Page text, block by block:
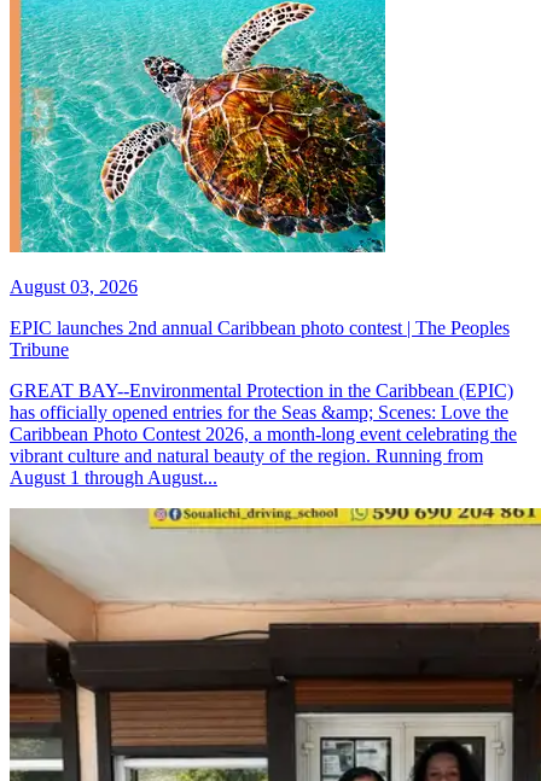
August 03, 2026
EPIC launches 2nd annual Caribbean photo contest | The Peoples
Tribune
GREAT BAY--Environmental Protection in the Caribbean (EPIC)
has officially opened entries for the Seas &amp; Scenes: Love the
Caribbean Photo Contest 2026, a month-long event celebrating the
vibrant culture and natural beauty of the region. Running from
August 1 through August...